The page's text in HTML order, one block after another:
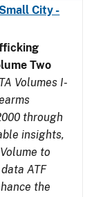
City -
Two
Volumes I-
through
insights,
to
ATF
the